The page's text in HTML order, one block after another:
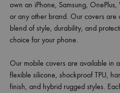
own an iPhone, Samsung,
or any other brand. Our covers are
blend of style, durability, and
choice for your phone.
Our mobile covers are available in
flexible silicone, shockproof TPU,
finish, and hybrid rugged styles.